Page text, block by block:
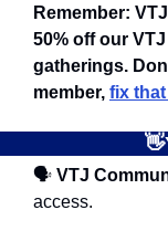
Remember:
50% off our
gatherings.
member, fix
👋
🗣 VTJ
access.